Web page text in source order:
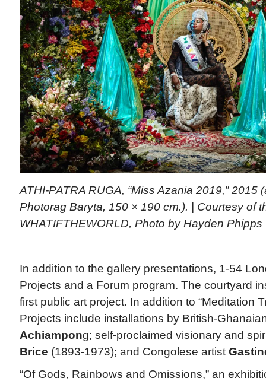
ATHI-PATRA RUGA, “Miss Azania 2019,” 2015
Photorag Baryta, 150 × 190 cm.). | Courtesy of
WHATIFTHEWORLD, Photo by Hayden Phipps
In addition to the gallery presentations, 1-54
Projects and a Forum program. The courtyard
first public art project. In addition to “Meditation
Projects include installations by British-
Achiampong; self-proclaimed visionary and
Brice (1893-1973); and Congolese artist
“Of Gods, Rainbows and Omissions,” an